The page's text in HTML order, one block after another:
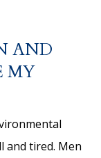
AND
MY
and tired. Men